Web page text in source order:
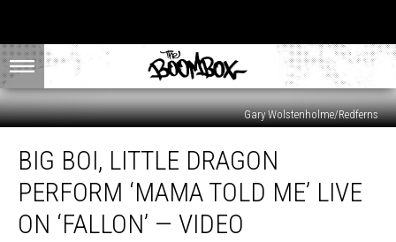
Gary Wolstenholme/Redferns
Little
Dragon
Perform
‘Mama
BIG BOI, LITTLE DRAGON
PERFORM ‘MAMA TOLD ME’ LIVE
ON ‘FALLON’ — VIDEO